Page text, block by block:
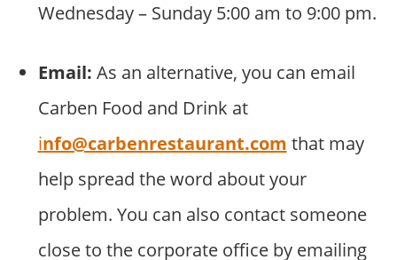
Wednesday – Sunday 5:00 am to 9:00 pm.
Email: As an alternative, you can email
Carben Food and Drink at
info@carbenrestaurant.com that may
help spread the word about your
problem. You can also contact someone
close to the corporate office by emailing